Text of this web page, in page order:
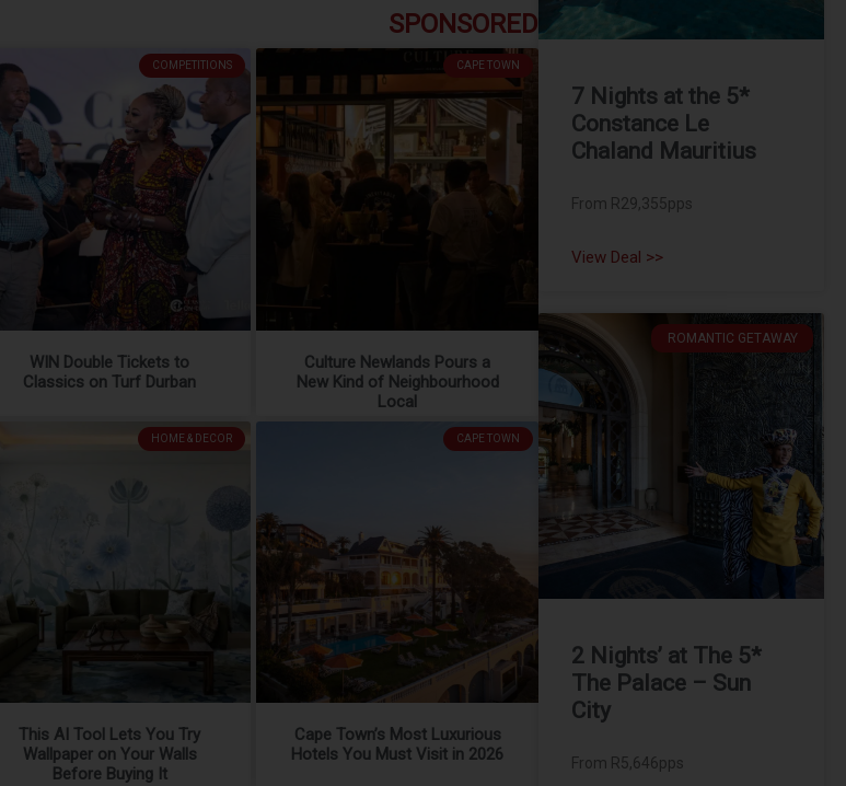
SPONSORED
COMPETITIONS
WIN Double Tickets to
Classics on Turf Durban
CAPE TOWN
Culture Newlands Pours a
New Kind of Neighbourhood
Local
HOME & DECOR
This AI Tool Lets You Try
Wallpaper on Your Walls
Before Buying It
CAPE TOWN
Cape Town’s Most Luxurious
Hotels You Must Visit in 2026
7 Nights at the 5*
Constance Le
Chaland Mauritius
From R29,355pps
View Deal >>
ROMANTIC GETAWAY
2 Nights’ at The 5*
The Palace – Sun
City
From R5,646pps